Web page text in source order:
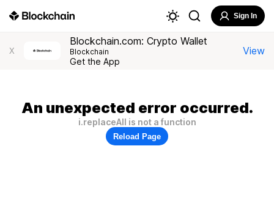
Sign In
X
Blockchain.com: Crypto Wallet
Blockchain
Get the App
View
An unexpected error occurred.
i.replaceAll is not a function
Reload Page